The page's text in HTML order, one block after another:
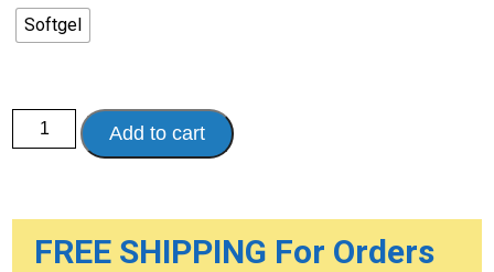
Softgel
Imodium
Anti-
Diarrheal
Add to cart
FREE SHIPPING For Orders